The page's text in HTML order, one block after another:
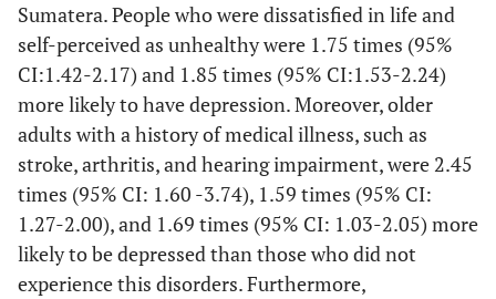
function
Assessed with items
from Telephone
Survey Cognitive
Status (TICS) [32].
The items include
awareness of date and
day of the week, self-
reported memory
question, subtraction
of 7s from 100,
cognitive
function
(2) Possible
dementia (score
below 8)
2083
Region Sumatera
Jawa 3314
Others 386
Life satisfaction Yes 3481
Sumatera. People who were dissatisfied in life and
self-perceived as unhealthy were 1.75 times (95%
CI:1.42-2.17) and 1.85 times (95% CI:1.53-2.24)
more likely to have depression. Moreover, older
adults with a history of medical illness, such as
stroke, arthritis, and hearing impairment, were 2.45
times (95% CI: 1.60 -3.74), 1.59 times (95% CI:
1.27-2.00), and 1.69 times (95% CI: 1.03-2.05) more
likely to be depressed than those who did not
experience this disorders. Furthermore,